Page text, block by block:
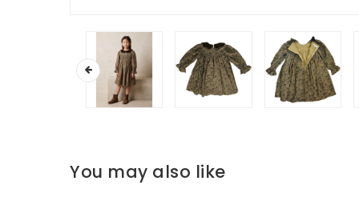
You may also like